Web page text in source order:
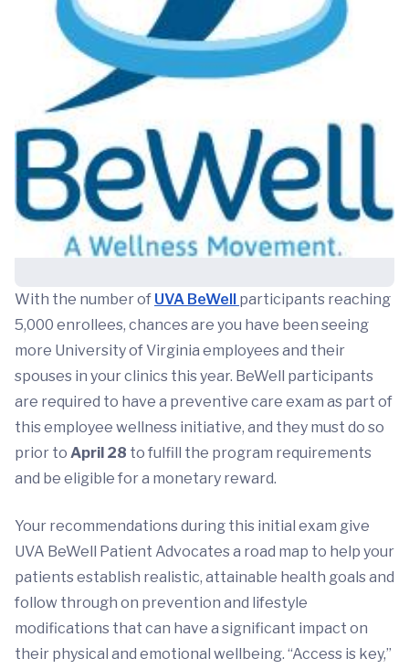
With the number of UVA BeWell participants reaching
5,000 enrollees, chances are you have been seeing
more University of Virginia employees and their
spouses in your clinics this year. BeWell participants
are required to have a preventive care exam as part of
this employee wellness initiative, and they must do so
prior to April 28 to fulfill the program requirements
and be eligible for a monetary reward.
Your recommendations during this initial exam give
UVA BeWell Patient Advocates a road map to help your
patients establish realistic, attainable health goals and
follow through on prevention and lifestyle
modifications that can have a significant impact on
their physical and emotional wellbeing. “Access is key,”